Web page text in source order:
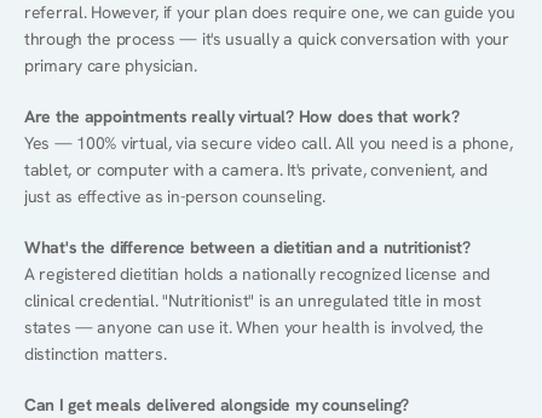
referral. However, if your plan does require one, we can guide you
through the process — it's usually a quick conversation with your
primary care physician.
Are the appointments really virtual? How does that work?
Yes — 100% virtual, via secure video call. All you need is a phone,
tablet, or computer with a camera. It's private, convenient, and
just as effective as in-person counseling.
What's the difference between a dietitian and a nutritionist?
A registered dietitian holds a nationally recognized license and
clinical credential. "Nutritionist" is an unregulated title in most
states — anyone can use it. When your health is involved, the
distinction matters.
Can I get meals delivered alongside my counseling?